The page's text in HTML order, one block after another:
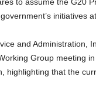
initiatives
and Administration,
Group meeting
highlighting that the